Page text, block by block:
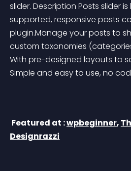
slider. Description Posts slider
supported, responsive posts
plugin.Manage your posts to
custom taxonomies
With pre-designed layouts to
Simple and easy to use, no
Featured at : wpbeginner,
Designrazzi